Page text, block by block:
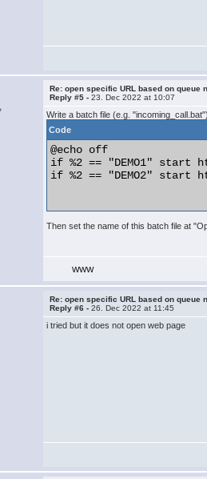
Re: open specific URL based on queue
Reply #5 -23. Dec 2022 at 10:07
Write a batch file (e.g.
Code
@echo off
if %2 == "DEMO1" start
if %2 == "DEMO2" start
Then set the name of this batch file at
WWW
Re: open specific URL based on queue
Reply #6 -26. Dec 2022 at 11:45
i tried but it does not open web page